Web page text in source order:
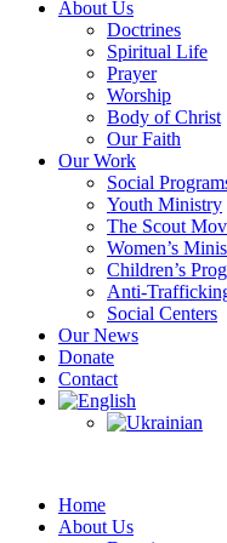
About Us
Doctrines
Spiritual Life
Prayer
Worship
Body of Christ
Our Faith
Our Work
Social
Youth Ministry
The Scout
Women’s
Children’s
Anti-
Social Centers
Our News
Donate
Contact
Home
About Us